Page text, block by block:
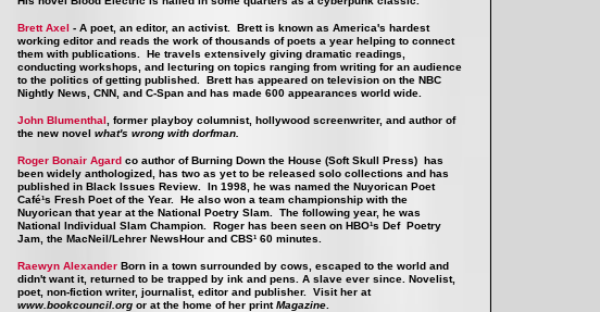
Brett Axel - A poet, an editor, an activist. Brett is known as America's hardest
working editor and reads the work of thousands of poets a year helping to connect
them with publications. He travels extensively giving dramatic readings,
conducting workshops, and lecturing on topics ranging from writing for an audience
to the politics of getting published. Brett has appeared on television on the NBC
Nightly News, CNN, and C-Span and has made 600 appearances world wide.
John Blumenthal , former playboy columnist, hollywood screenwriter, and author of
the new novel what's wrong with dorfman
Roger Bonair Agard co author of Burning Down the House (Soft Skull Press) has
been widely anthologized, has two as yet to be released solo collections and has
published in Black Issues Review. In 1998, he was named the Nuyorican Poet
Café¹s Fresh Poet of the Year. He also won a team championship with the
Nuyorican that year at the National Poetry Slam. The following year, he was
National Individual Slam Champion. Roger has been seen on HBO¹s Def Poetry
Jam, the MacNeil/Lehrer NewsHour and CBS¹ 60 minutes.
Raewyn Alexander Born in a town surrounded by cows, escaped to the world and
didn't want it, returned to be trapped by ink and pens. A slave ever since. Novelist,
poet, non-fiction writer, journalist, editor and publisher. Visit her at
www.bookcouncil.org or at the home of her printMagazine